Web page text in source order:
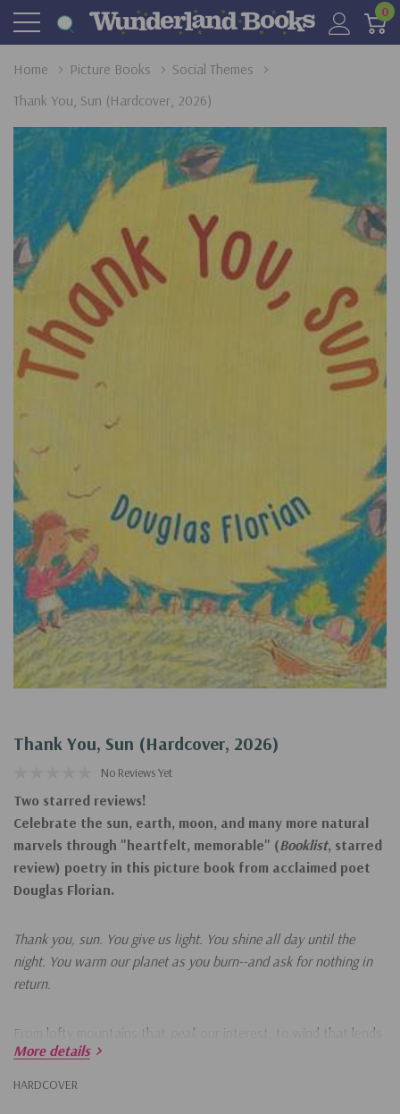
0
Home Picture Books
Social Themes
Thank You, Sun (Hardcover, 2026)
Thank You, Sun (Hardcover, 2026)
No Reviews Yet
Two starred reviews!
Celebrate the sun, earth, moon, and many more natural
marvels through "heartfelt, memorable" (Booklist, starred
review) poetry in this picture book from acclaimed poet
Douglas Florian.
Thank you, sun. You give us light. You shine all day until the
night. You warm our planet as you burn--and ask for nothing in
return.
From lofty mountains that peak our interest, to wind that lends
a breeze, to soil that's truly
things to be thankful for on our planet. Filled with fun facts
More details
HARDCOVER